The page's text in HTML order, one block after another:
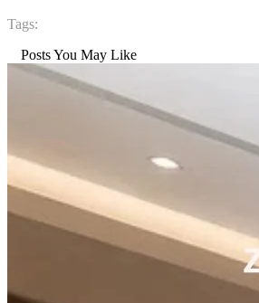
Tags:
Posts You May Like